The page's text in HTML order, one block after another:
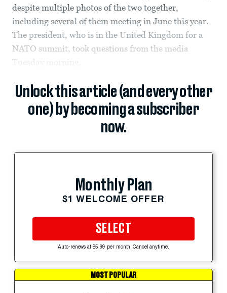
despite multiple photos of the two together,
including several of them meeting in June this year.
The president, who is in the United Kingdom for a
NATO summit, took questions from the media
Tuesday morning.
Unlock this article (and every other
one) by becoming a subscriber
now.
Monthly Plan
$1 WELCOME OFFER
SELECT
Auto-renews at $5.99 per month. Cancel anytime.
MOST POPULAR